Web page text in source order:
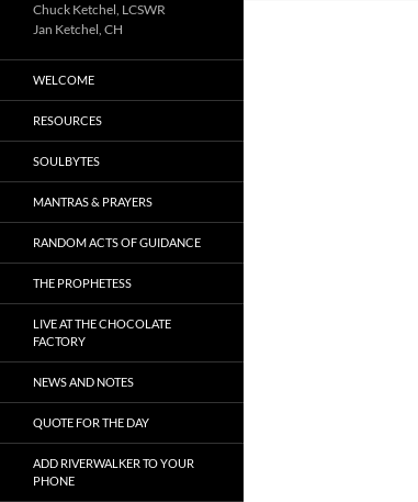
Chuck Ketchel, LCSWR
WELCOME
RESOURCES
SOULBYTES
MANTRAS & PRAYERS
RANDOM ACTS OF GUIDANCE
THE PROPHETESS
LIVE AT THE CHOCOLATE
FACTORY
NEWS AND NOTES
QUOTE FOR THE DAY
ADD RIVERWALKER TO YOUR
PHONE